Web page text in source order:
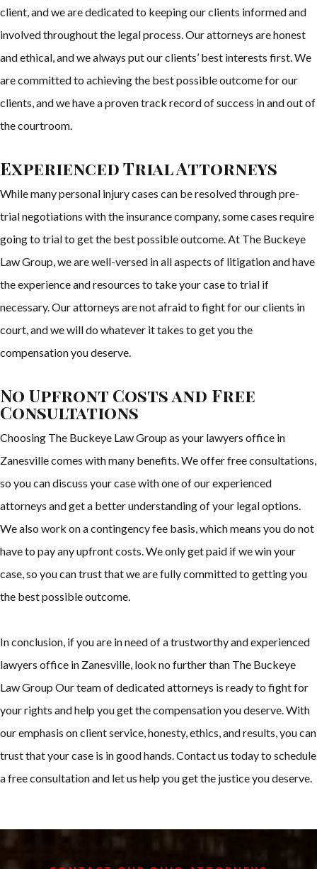
client, and we are dedicated to keeping our clients informed and
involved throughout the legal process. Our attorneys are honest
and ethical, and we always put our clients’ best interests first. We
are committed to achieving the best possible outcome for our
clients, and we have a proven track record of success in and out of
the courtroom.
Experienced Trial Attorneys
While many personal injury cases can be resolved through pre-
trial negotiations with the insurance company, some cases require
going to trial to get the best possible outcome. At The Buckeye
Law Group, we are well-versed in all aspects of litigation and have
the experience and resources to take your case to trial if
necessary. Our attorneys are not afraid to fight for our clients in
court, and we will do whatever it takes to get you the
compensation you deserve.
No Upfront Costs and Free
Consultations
Choosing The Buckeye Law Group as your lawyers office in
Zanesville comes with many benefits. We offer free consultations,
so you can discuss your case with one of our experienced
attorneys and get a better understanding of your legal options.
We also work on a contingency fee basis, which means you do not
have to pay any upfront costs. We only get paid if we win your
case, so you can trust that we are fully committed to getting you
the best possible outcome.
In conclusion, if you are in need of a trustworthy and experienced
lawyers office in Zanesville, look no further than The Buckeye
Law Group Our team of dedicated attorneys is ready to fight for
your rights and help you get the compensation you deserve. With
our emphasis on client service, honesty, ethics, and results, you can
trust that your case is in good hands. Contact us today to schedule
a free consultation and let us help you get the justice you deserve.